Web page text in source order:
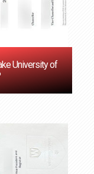
University of